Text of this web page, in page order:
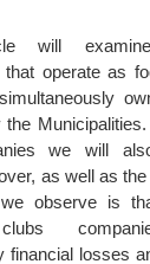
will
that operate as
the
we will
as well as
observe is
financial losses